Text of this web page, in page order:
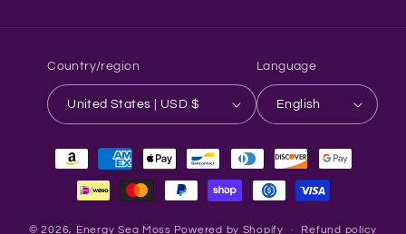
Country/region
United States | USD $
Language
English
Payment
© 2026, Energy Sea Moss Powered by Shopify Refund policy